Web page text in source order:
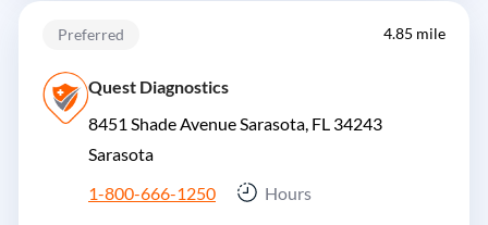
Preferred 4.85 mile
Quest Diagnostics
8451 Shade Avenue Sarasota, FL 34243
Sarasota
1-800-666-1250
Hours